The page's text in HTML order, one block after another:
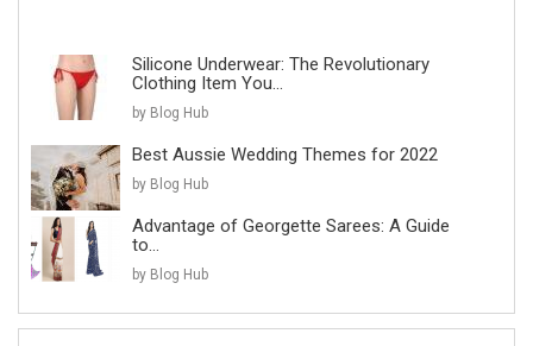
Silicone Underwear: The Revolutionary
Clothing Item You...
by Blog Hub
Best Aussie Wedding Themes for 2022
by Blog Hub
Advantage of Georgette Sarees: A Guide
to...
by Blog Hub